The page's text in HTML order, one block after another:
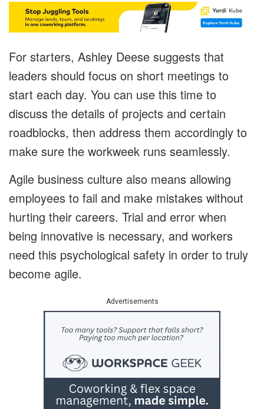
For starters, Ashley Deese suggests that
leaders should focus on short meetings to
start each day. You can use this time to
discuss the details of projects and certain
roadblocks, then address them accordingly to
make sure the workweek runs seamlessly.
Agile business culture also means allowing
employees to fail and make mistakes without
hurting their careers. Trial and error when
being innovative is necessary, and workers
need this psychological safety in order to truly
become agile.
Advertisements